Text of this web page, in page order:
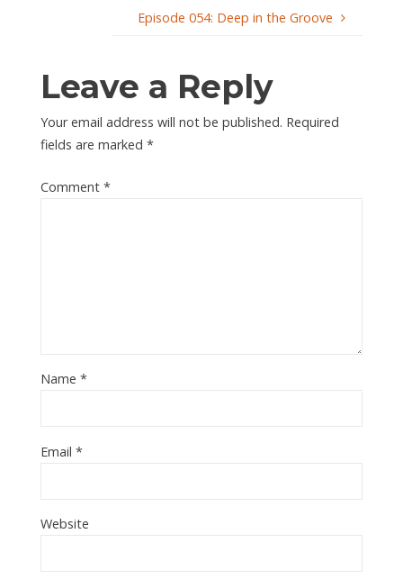
Episode 054: Deep in the Groove
Leave a Reply
Your email address will not be published. Required
fields are marked *
Comment *
Name *
Email *
Website